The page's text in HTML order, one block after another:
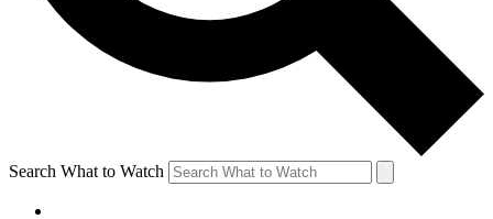
Search What to Watch